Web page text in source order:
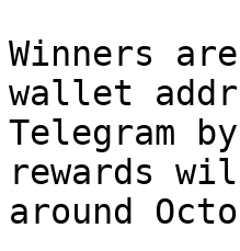
Winners
wallet
Telegram
rewards
around